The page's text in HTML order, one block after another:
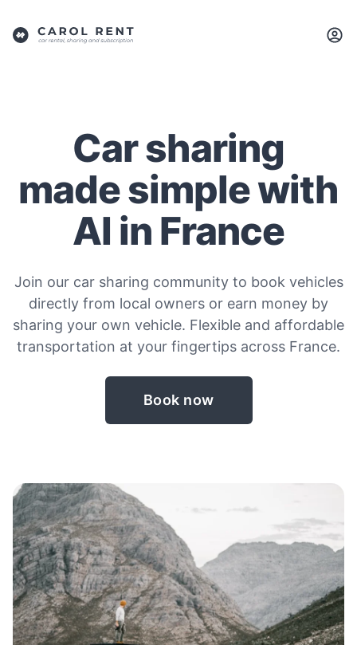
Car sharing
made simple with
AI in France
Join our car sharing community to book vehicles
directly from local owners or earn money by
sharing your own vehicle. Flexible and affordable
transportation at your fingertips across France.
Book now